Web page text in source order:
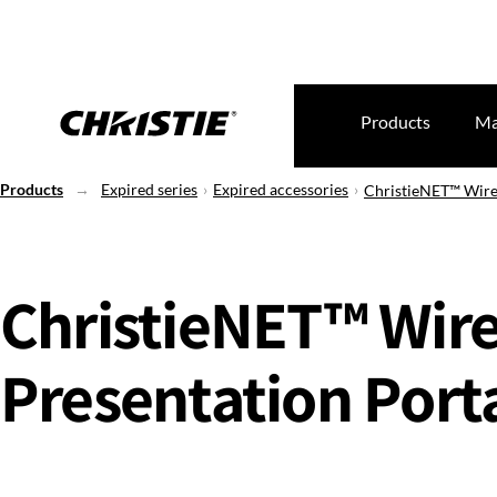
Products
Products Expired series Expired accessories ChristieNET™
ChristieNET™
Presentation